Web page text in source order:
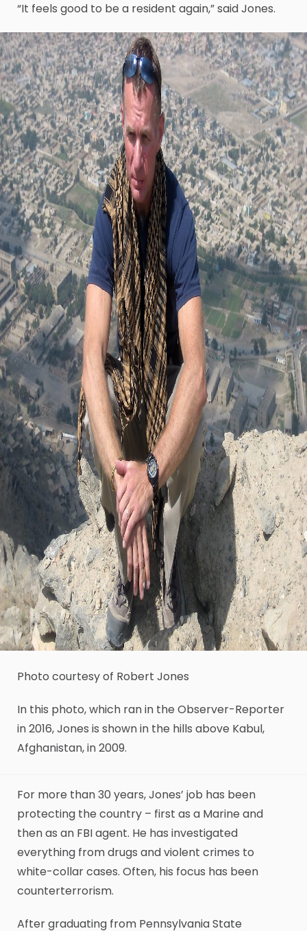
“It feels good to be a resident again,” said Jones.
Photo courtesy of Robert Jones
In this photo, which ran in the Observer-Reporter
in 2016, Jones is shown in the hills above Kabul,
Afghanistan, in 2009.
For more than 30 years, Jones’ job has been
protecting the country – first as a Marine and
then as an FBI agent. He has investigated
everything from drugs and violent crimes to
white-collar cases. Often, his focus has been
counterterrorism.
After graduating from Pennsylvania State